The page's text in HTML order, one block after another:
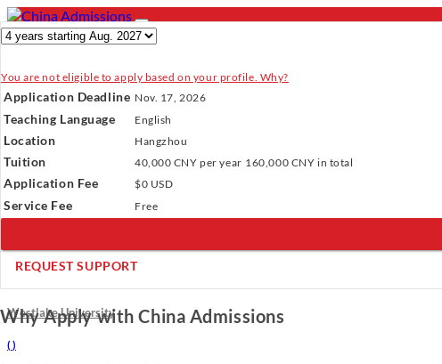
- PROGRAMS
Programs
Universities
Resources
Services
About Us
Programs Universities
Verify Your Account.Please click
Incomplete Profile. Please clickhereto update your profile and see
×
PhD in Sustainability Science and Technology
Westlake University
( )
You are not eligible to apply based on your profile. Why?
Application Deadline Nov. 17, 2026
Teaching Language English
Location Hangzhou
Tuition 40,000 CNYper year 160,000 CNY in total
Application Fee $0 USD
Service Fee Free
REQUEST SUPPORT
Why Apply with China Admissions